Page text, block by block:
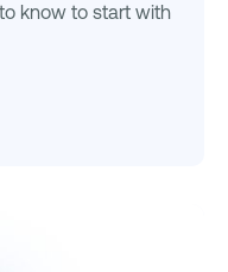
know to start with